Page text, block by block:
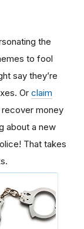
the
to fool
say they’re
Or claim
recover money
about a new
That takes